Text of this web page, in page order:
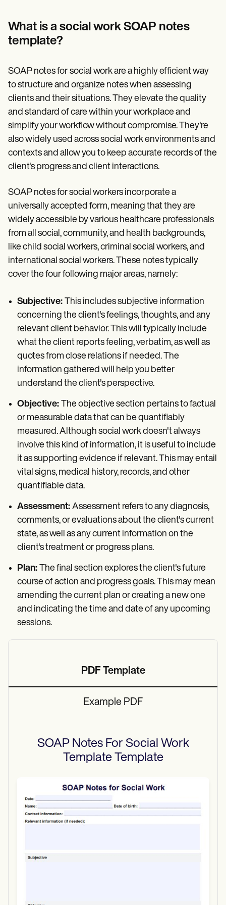
Demos
Training Hub
Webinars
Pricing
Why Carepatron?
Get started
What is a social work SOAP notes
template?
SOAP notes for social work are a highly efficient way
to structure and organize notes when assessing
clients and their situations. They elevate the quality
and standard of care within your workplace and
simplify your workflow without compromise. They're
also widely used across social work environments and
contexts and allow you to keep accurate records of the
client's progress and client interactions.
SOAP notes for social workers incorporate a
universally accepted form, meaning that they are
widely accessible by various healthcare professionals
from all social, community, and health backgrounds,
like child social workers, criminal social workers, and
international social workers. These notes typically
cover the four following major areas, namely:
Subjective: This includes subjective information
concerning the client's feelings, thoughts, and any
relevant client behavior. This will typically include
what the client reports feeling, verbatim, as well as
quotes from close relations if needed. The
information gathered will help you better
understand the client's perspective.
Objective: The objective section pertains to factual
or measurable data that can be quantifiably
measured. Although social work doesn't always
involve this kind of information, it is useful to include
it as supporting evidence if relevant. This may entail
vital signs, medical history, records, and other
quantifiable data.
Assessment: Assessment refers to any diagnosis,
comments, or evaluations about the client's current
state, as well as any current information on the
client's treatment or progress plans.
Plan: The final section explores the client's future
course of action and progress goals. This may mean
amending the current plan or creating a new one
and indicating the time and date of any upcoming
sessions.
PDF Template
Example PDF
SOAP Notes For Social Work
TemplateTemplate